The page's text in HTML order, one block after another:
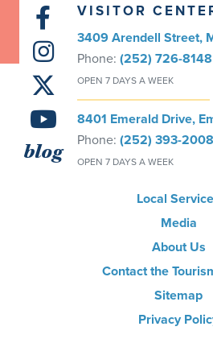
blog
VISITOR
3409 Arendell Street,
Phone: (252) 726-8148
OPEN 7 DAYS A WEEK
8401 Emerald Drive,
Phone: (252) 393-2008
OPEN 7 DAYS A WEEK
Local
Media
About Us
Contact the
Sitemap
Privacy